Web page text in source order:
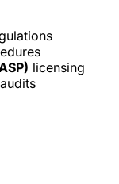
licensing